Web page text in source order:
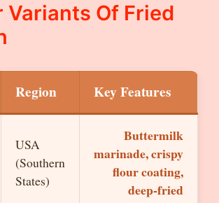
Variants Of Fried
Region Key Features
USA
(Southern
States)
Buttermilk
marinade, crispy
flour coating,
deep-fried